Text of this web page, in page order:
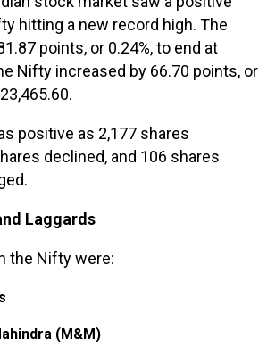
hitting a new record high. The
points, or 0.24%, to end at
Nifty increased by 66.70 points, or
positive as 2,177 shares
declined, and 106 shares
Laggards
the Nifty were:
(M&M)